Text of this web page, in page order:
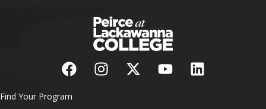
Find Your Program